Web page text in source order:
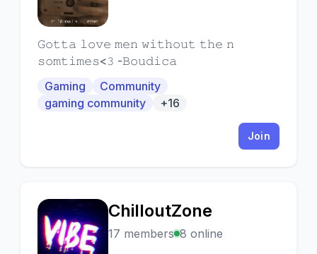
𝙶𝚘𝚝𝚝𝚊 𝚕𝚘𝚟𝚎 𝚖𝚎𝚗 𝚠𝚒𝚝𝚑𝚘𝚞𝚝 𝚝𝚑𝚎 𝚗
𝚜𝚘𝚖𝚝𝚒𝚖𝚎𝚜<𝟹 -𝙱𝚘𝚞𝚍𝚒𝚌𝚊
Gaming
Community
gaming community
+16
Join
C
ChilloutZone
17 members 8 online